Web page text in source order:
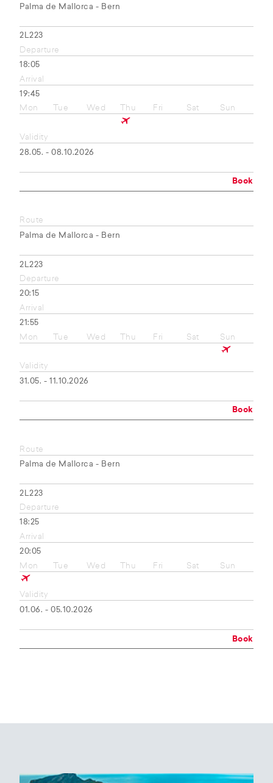
Palma de Mallorca - Bern
2L223
Departure
18:05
Arrival
19:45
Mon
Tue Wed Thu Fri Sat Sun
Validity
28.05. - 08.10.2026
Book
Route
Palma de Mallorca - Bern
2L223
Departure
20:15
Arrival
21:55
Mon
Tue Wed Thu Fri Sat Sun
Validity
31.05. - 11.10.2026
Book
Route
Palma de Mallorca - Bern
2L223
Departure
18:25
Arrival
20:05
Mon
Tue Wed Thu Fri Sat Sun
Validity
01.06. - 05.10.2026
Book